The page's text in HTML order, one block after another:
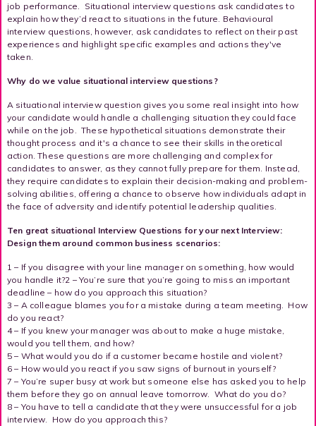
job performance. Situational interview questions ask candidates to
explain how they’d react to situations in the future. Behavioural
interview questions, however, ask candidates to reflect on their past
experiences and highlight specific examples and actions they've
taken.
Why do we value situational interview questions?
A situational interview question gives you some real insight into how
your candidate would handle a challenging situation they could face
while on the job. These hypothetical situations demonstrate their
thought process and it's a chance to see their skills in theoretical
action. These questions are more challenging and complex for
candidates to answer, as they cannot fully prepare for them. Instead,
they require candidates to explain their decision-making and problem-
solving abilities, offering a chance to observe how individuals adapt in
the face of adversity and identify potential leadership qualities.
Ten great situational Interview Questions for your next Interview:
Design them around common business scenarios:
1 – If you disagree with your line manager on something, how would
you handle it?2 – You’re sure that you’re going to miss an important
deadline – how do you approach this situation?
3 – A colleague blames you for a mistake during a team meeting. How
do you react?
4 – If you knew your manager was about to make a huge mistake,
would you tell them, and how?
5 – What would you do if a customer became hostile and violent?
6 – How would you react if you saw signs of burnout in yourself?
7 – You’re super busy at work but someone else has asked you to help
them before they go on annual leave tomorrow. What do you do?
8 – You have to tell a candidate that they were unsuccessful for a job
interview. How do you approach this?